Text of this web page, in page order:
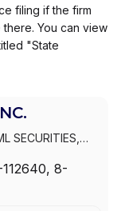
filing if the firm
You can view
"State
SECURITIES,
, 8-